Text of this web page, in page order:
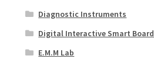
Diagnostic Instruments
Digital Interactive Smart Board
E.M.M Lab